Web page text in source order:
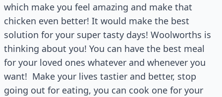
which make you feel amazing and make that
chicken even better! It would make the best
solution for your super tasty days! Woolworths is
thinking about you! You can have the best meal
for your loved ones whatever and whenever you
want! Make your lives tastier and better, stop
going out for eating, you can cook one for your